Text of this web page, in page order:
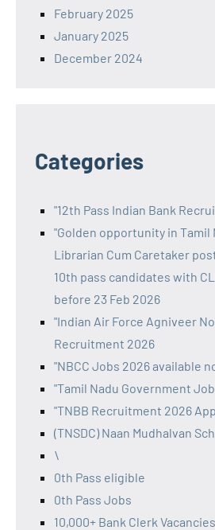
February 2025
January 2025
December 2024
Categories
"12th Pass Indian Bank
"Golden opportunity in Tamil
Librarian Cum Caretaker
10th pass candidates with
before 23 Feb 2026
"Indian Air Force Agniveer
Recruitment 2026
"NBCC Jobs 2026 available
"Tamil Nadu Government
"TNBB Recruitment 2026
(TNSDC) Naan Mudhalvan
\
0th Pass eligible
0th Pass Jobs
10,000+ Bank Clerk